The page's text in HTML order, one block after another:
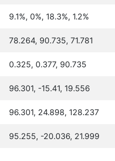
9.1%, 0%, 18.3%, 1.2%
78.264, 90.735, 71.781
0.325, 0.377, 90.735
96.301, -15.41, 19.556
96.301, 24.898, 128.237
95.255, -20.036, 21.999